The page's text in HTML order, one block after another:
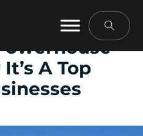
An
A Top